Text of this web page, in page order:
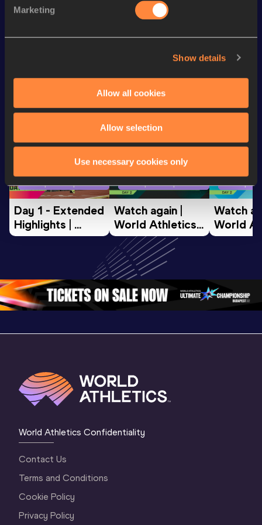
Marketing
Show details
Allow all cookies
Allow selection
Use necessary cookies only
Discus Throw
Watch & listen SEE ALL
World Athletics U20
Day 1 - Extended
Highlights |
World U20
World Athletics U20
Watch again |
World Athletics
U20
Championships
Oregon 26 - Day
2 Evening…
Watch
World
U20
2
World Athletics Confidentiality
Contact Us
Terms and Conditions
Cookie Policy
Privacy Policy